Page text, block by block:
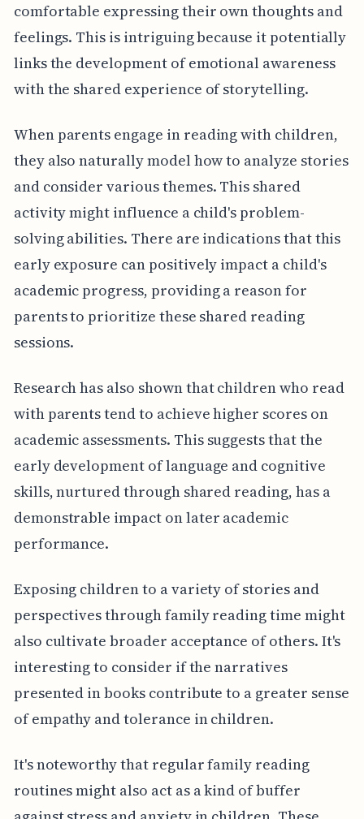
comfortable expressing their own thoughts and
feelings. This is intriguing because it potentially
links the development of emotional awareness
with the shared experience of storytelling.
When parents engage in reading with children,
they also naturally model how to analyze stories
and consider various themes. This shared
activity might influence a child's problem-
solving abilities. There are indications that this
early exposure can positively impact a child's
academic progress, providing a reason for
parents to prioritize these shared reading
sessions.
Research has also shown that children who read
with parents tend to achieve higher scores on
academic assessments. This suggests that the
early development of language and cognitive
skills, nurtured through shared reading, has a
demonstrable impact on later academic
performance.
Exposing children to a variety of stories and
perspectives through family reading time might
also cultivate broader acceptance of others. It's
interesting to consider if the narratives
presented in books contribute to a greater sense
of empathy and tolerance in children.
It's noteworthy that regular family reading
routines might also act as a kind of buffer